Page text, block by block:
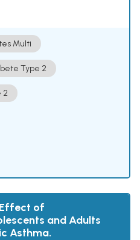
Multi
Type 2
2
of
and Adults
Asthma.